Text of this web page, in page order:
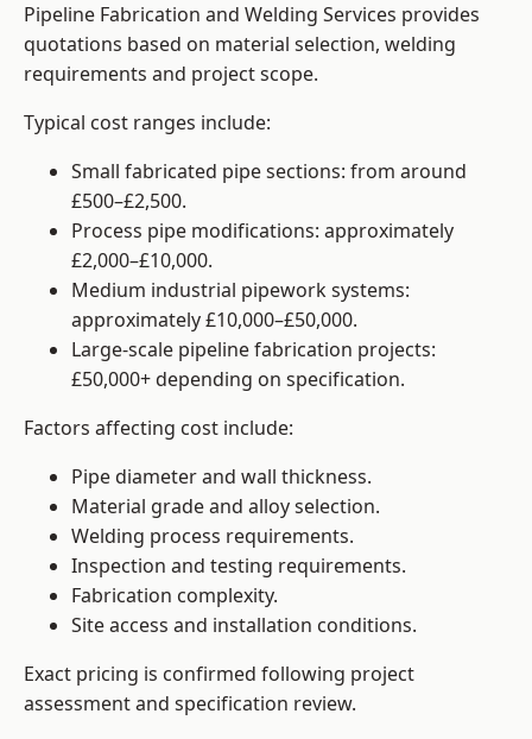
Pipeline Fabrication and Welding Services provides
quotations based on material selection, welding
requirements and project scope.
Typical cost ranges include:
Small fabricated pipe sections: from around
£500–£2,500.
Process pipe modifications: approximately
£2,000–£10,000.
Medium industrial pipework systems:
approximately £10,000–£50,000.
Large-scale pipeline fabrication projects:
£50,000+ depending on specification.
Factors affecting cost include:
Pipe diameter and wall thickness.
Material grade and alloy selection.
Welding process requirements.
Inspection and testing requirements.
Fabrication complexity.
Site access and installation conditions.
Exact pricing is confirmed following project
assessment and specification review.